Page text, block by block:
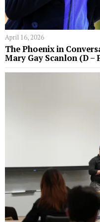
April 16, 2026
The Phoenix in
Mary Gay Scanlon (D –